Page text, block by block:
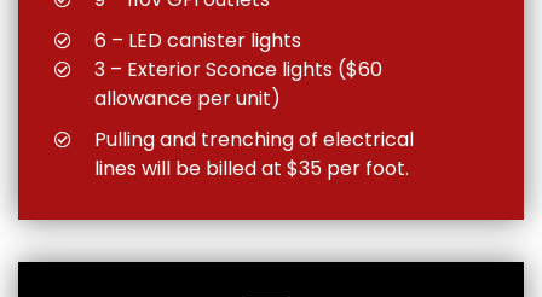
6 – LED canister lights
3 – Exterior Sconce lights ($60
allowance per unit)
Pulling and trenching of electrical
lines will be billed at $35 per foot.